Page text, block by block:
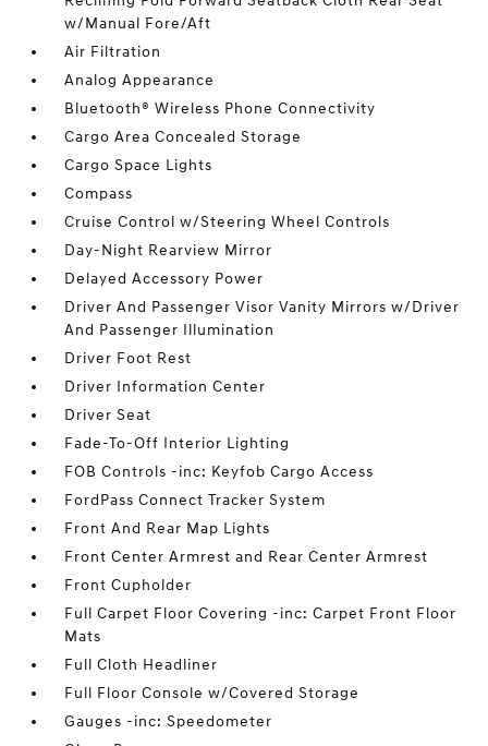
w/Manual Fore/Aft
Air Filtration
Analog Appearance
Bluetooth® Wireless Phone Connectivity
Cargo Area Concealed Storage
Cargo Space Lights
Compass
Cruise Control w/Steering Wheel Controls
Day-Night Rearview Mirror
Delayed Accessory Power
Driver And Passenger Visor Vanity Mirrors w/Driver
And Passenger Illumination
Driver Foot Rest
Driver Information Center
Driver Seat
Fade-To-Off Interior Lighting
FOB Controls -inc: Keyfob Cargo Access
FordPass Connect Tracker System
Front And Rear Map Lights
Front Center Armrest and Rear Center Armrest
Front Cupholder
Full Carpet Floor Covering -inc: Carpet Front Floor
Mats
Full Cloth Headliner
Full Floor Console w/Covered Storage
Gauges -inc: Speedometer